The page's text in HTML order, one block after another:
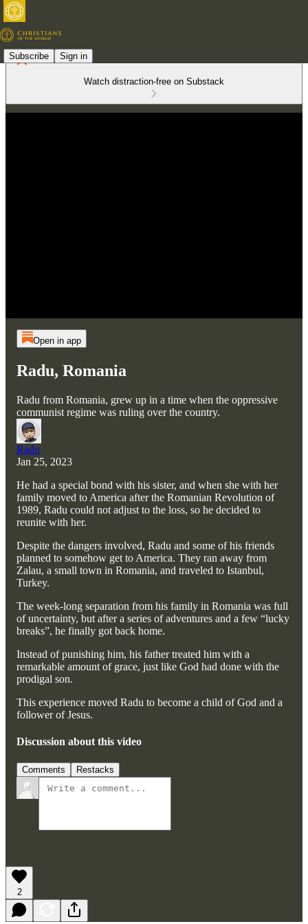
Subscribe Sign in
Watch distraction-free on Substack
Open in app
Radu, Romania
Radu from Romania, grew up in a time when the oppressive
communist regime was ruling over the country.
Radu
Jan 25, 2023
He had a special bond with his sister, and when she with her
family moved to America after the Romanian Revolution of
1989, Radu could not adjust to the loss, so he decided to
reunite with her.
Despite the dangers involved, Radu and some of his friends
planned to somehow get to America. They ran away from
Zalau, a small town in Romania, and traveled to Istanbul,
Turkey.
The week-long separation from his family in Romania was full
of uncertainty, but after a series of adventures and a few “lucky
breaks”, he finally got back home.
Instead of punishing him, his father treated him with a
remarkable amount of grace, just like God had done with the
prodigal son.
This experience moved Radu to become a child of God and a
follower of Jesus.
Discussion about this video
Comments Restacks
2